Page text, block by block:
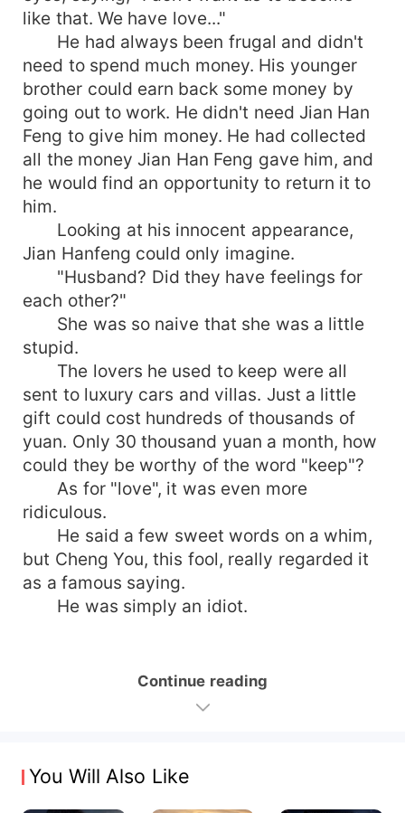
like that. We have love..."
He had always been frugal and didn't
need to spend much money. His younger
brother could earn back some money by
going out to work. He didn't need Jian Han
Feng to give him money. He had collected
all the money Jian Han Feng gave him, and
he would find an opportunity to return it to
him.
Looking at his innocent appearance,
Jian Hanfeng could only imagine.
"Husband? Did they have feelings for
each other?"
She was so naive that she was a little
stupid.
The lovers he used to keep were all
sent to luxury cars and villas. Just a little
gift could cost hundreds of thousands of
yuan. Only 30 thousand yuan a month, how
could they be worthy of the word "keep"?
As for "love", it was even more
ridiculous.
He said a few sweet words on a whim,
but Cheng You, this fool, really regarded it
as a famous saying.
He was simply an idiot.
Continue reading
You Will Also Like